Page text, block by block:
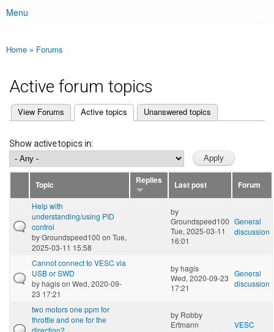
Main menu
Menu
You are here
Home » Forums
Active forum topics
Primary tabs
View Forums Active topics
(active tab) Unanswered topics
Show active topics in:
Topic Replies Last post
Forum
Help with
understanding/using PID
control
byGroundspeed100 on Tue,
2025-03-11 15:58
by
Groundspeed100
Tue, 2025-03-11
16:01
General
discussion
Cannot connect to VESC via
USB or SWD
byhagison Wed, 2020-09-
23 17:21
byhagis
Wed, 2020-09-23
17:21
General
discussion
two motors one ppm for
throttle and one for the
direction?
by Robby
Ertmann
VESC